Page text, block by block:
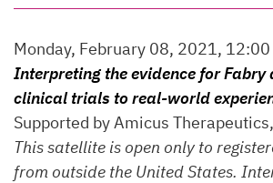
Monday, February 08, 2021,
Interpreting the evidence for Fabry
clinical trials to real-world
Supported by Amicus
This satellite is open only to
from outside the United States.